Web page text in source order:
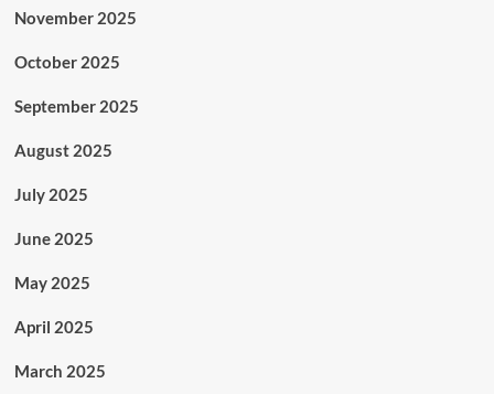
November 2025
October 2025
September 2025
August 2025
July 2025
June 2025
May 2025
April 2025
March 2025